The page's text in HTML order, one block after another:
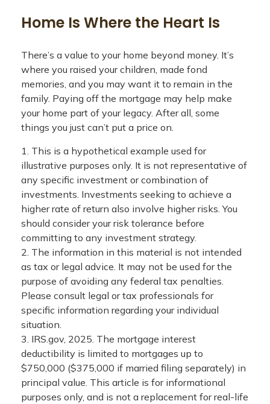
Home Is Where the Heart Is
There’s a value to your home beyond money. It’s
where you raised your children, made fond
memories, and you may want it to remain in the
family. Paying off the mortgage may help make
your home part of your legacy. After all, some
things you just can’t put a price on.
1. This is a hypothetical example used for
illustrative purposes only. It is not representative of
any specific investment or combination of
investments. Investments seeking to achieve a
higher rate of return also involve higher risks. You
should consider your risk tolerance before
committing to any investment strategy.
2. The information in this material is not intended
as tax or legal advice. It may not be used for the
purpose of avoiding any federal tax penalties.
Please consult legal or tax professionals for
specific information regarding your individual
situation.
3. IRS.gov, 2025. The mortgage interest
deductibility is limited to mortgages up to
$750,000 ($375,000 if married filing separately) in
principal value. This article is for informational
purposes only, and is not a replacement for real-life